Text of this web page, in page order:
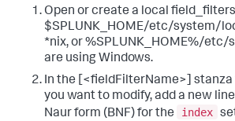
Open or create a local
$SPLUNK_HOME/etc/system/
*nix, or %SPLUNK_HOME%/
are using Windows.
In the [<fieldFilterName>]
you want to modify, add a new
Naur form (BNF) for the
index